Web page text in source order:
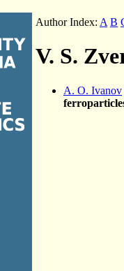
Author Index: A B
V. S.
A. O. Ivanov